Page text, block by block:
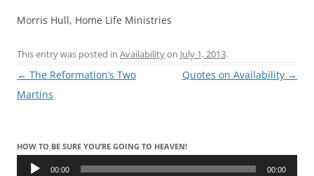
Morris Hull, Home Life Ministries
This entry was posted in Availabilityon July 1, 2013.
Post
navigation
← The Reformation’s Two
Martins
Quotes on Availability →
HOW TO BE SURE YOU’RE GOING TO HEAVEN!
Audio
Player 00:00 00:00